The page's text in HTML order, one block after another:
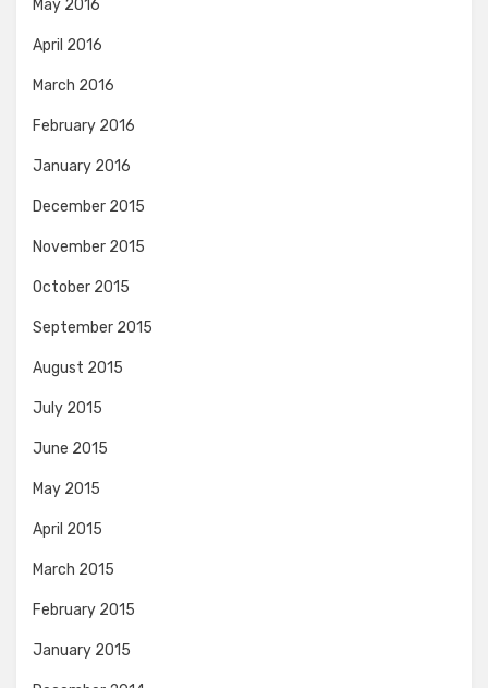
May 2016
April 2016
March 2016
February 2016
January 2016
December 2015
November 2015
October 2015
September 2015
August 2015
July 2015
June 2015
May 2015
April 2015
March 2015
February 2015
January 2015